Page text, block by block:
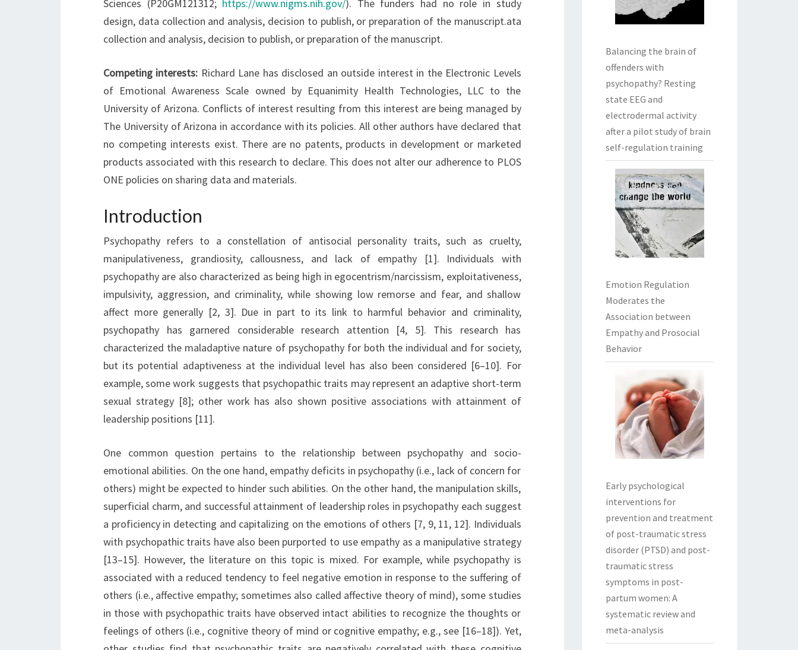
Sciences (P20GM121312; https://www.nigms.nih.gov/). The funders had no role in study
design, data collection and analysis, decision to publish, or preparation of the manuscript.ata
collection and analysis, decision to publish, or preparation of the manuscript.
Competing interests: Richard Lane has disclosed an outside interest in the Electronic Levels
of Emotional Awareness Scale owned by Equanimity Health Technologies, LLC to the
University of Arizona. Conflicts of interest resulting from this interest are being managed by
The University of Arizona in accordance with its policies. All other authors have declared that
no competing interests exist. There are no patents, products in development or marketed
products associated with this research to declare. This does not alter our adherence to PLOS
ONE policies on sharing data and materials.
Introduction
Psychopathy refers to a constellation of antisocial personality traits, such as cruelty,
manipulativeness, grandiosity, callousness, and lack of empathy [1]. Individuals with
psychopathy are also characterized as being high in egocentrism/narcissism, exploitativeness,
impulsivity, aggression, and criminality, while showing low remorse and fear, and shallow
affect more generally [2, 3]. Due in part to its link to harmful behavior and criminality,
psychopathy has garnered considerable research attention [4, 5]. This research has
characterized the maladaptive nature of psychopathy for both the individual and for society,
but its potential adaptiveness at the individual level has also been considered [6–10]. For
example, some work suggests that psychopathic traits may represent an adaptive short-term
sexual strategy [8]; other work has also shown positive associations with attainment of
leadership positions [11].
One common question pertains to the relationship between psychopathy and socio-
emotional abilities. On the one hand, empathy deficits in psychopathy (i.e., lack of concern for
others) might be expected to hinder such abilities. On the other hand, the manipulation skills,
superficial charm, and successful attainment of leadership roles in psychopathy each suggest
a proficiency in detecting and capitalizing on the emotions of others [7, 9, 11, 12]. Individuals
with psychopathic traits have also been purported to use empathy as a manipulative strategy
[13–15]. However, the literature on this topic is mixed. For example, while psychopathy is
associated with a reduced tendency to feel negative emotion in response to the suffering of
others (i.e., affective empathy; sometimes also called affective theory of mind), some studies
in those with psychopathic traits have observed intact abilities to recognize the thoughts or
feelings of others (i.e., cognitive theory of mind or cognitive empathy; e.g., see [16–18]). Yet,
Balancing the brain of
offenders with
psychopathy? Resting
state EEG and
electrodermal activity
after a pilot study of brain
self-regulation training
Emotion Regulation
Moderates the
Association between
Empathy and Prosocial
Behavior
Early psychological
interventions for
prevention and treatment
of post-traumatic stress
disorder (PTSD) and post-
traumatic stress
symptoms in post-
partum women: A
systematic review and
meta-analysis